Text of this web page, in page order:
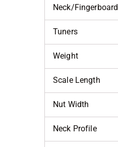
Neck/Fingerboard
Tuners
Weight
Scale Length
Nut Width
Neck Profile